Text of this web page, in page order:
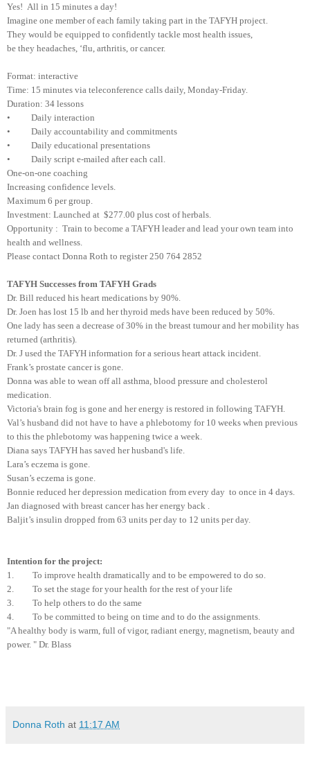
Yes! All in 15 minutes a day!
Imagine one member of each family taking part in the TAFYH project.
They would be equipped to confidently tackle most health issues,
be they headaches, ‘flu, arthritis, or cancer.
Format: interactive
Time: 15 minutes via teleconference calls daily, Monday-Friday.
Duration: 34 lessons
• Daily interaction
• Daily accountability and commitments
• Daily educational presentations
• Daily script e-mailed after each call.
One-on-one coaching
Increasing confidence levels.
Maximum 6 per group.
Investment: Launched at $277.00 plus cost of herbals.
Opportunity : Train to become a TAFYH leader and lead your own team into
health and wellness.
Please contact Donna Roth to register 250 764 2852
TAFYH Successes from TAFYH Grads
Dr. Bill reduced his heart medications by 90%.
Dr. Joen has lost 15 lb and her thyroid meds have been reduced by 50%.
One lady has seen a decrease of 30% in the breast tumour and her mobility has
returned (arthritis).
Dr. J used the TAFYH information for a serious heart attack incident.
Frank’s prostate cancer is gone.
Donna was able to wean off all asthma, blood pressure and cholesterol
medication.
Victoria's brain fog is gone and her energy is restored in following TAFYH.
Val’s husband did not have to have a phlebotomy for 10 weeks when previous
to this the phlebotomy was happening twice a week.
Diana says TAFYH has saved her husband's life.
Lara’s eczema is gone.
Susan’s eczema is gone.
Bonnie reduced her depression medication from every day to once in 4 days.
Jan diagnosed with breast cancer has her energy back .
Baljit’s insulin dropped from 63 units per day to 12 units per day.
Intention for the project:
1. To improve health dramatically and to be empowered to do so.
2. To set the stage for your health for the rest of your life
3. To help others to do the same
4. To be committed to being on time and to do the assignments.
"A healthy body is warm, full of vigor, radiant energy, magnetism, beauty and
power. " Dr. Blass
Donna Roth at 11:17 AM